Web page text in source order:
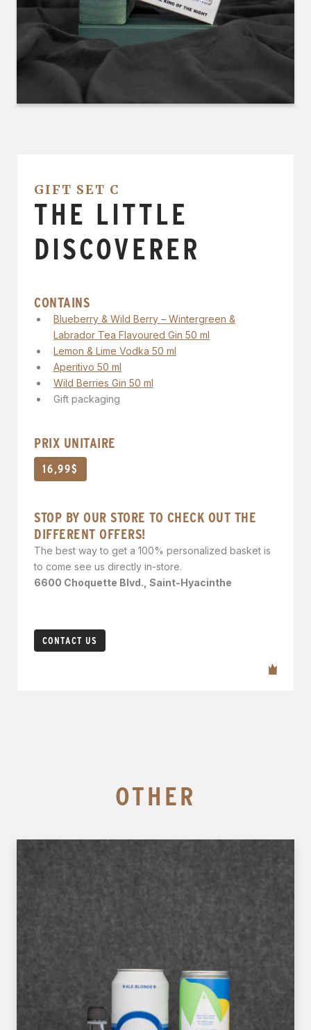
GIFT SET C
THE LITTLE
DISCOVERER
CONTAINS
Blueberry & Wild Berry – Wintergreen &
Labrador Tea Flavoured Gin 50 ml
Lemon & Lime Vodka 50 ml
Aperitivo 50 ml
Wild Berries Gin 50 ml
Gift packaging
PRIX UNITAIRE
16,99$
STOP BY OUR STORE TO CHECK OUT THE
DIFFERENT OFFERS!
The best way to get a 100% personalized basket is
to come see us directly in-store.
6600 Choquette Blvd., Saint-Hyacinthe
CONTACT US
OTHER